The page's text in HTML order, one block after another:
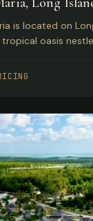
is located on
tropical oasis